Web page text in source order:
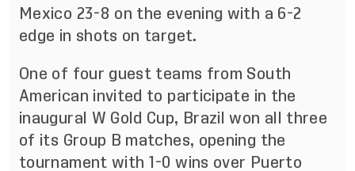
Mexico 23-8 on the evening with a 6-2
edge in shots on target.
One of four guest teams from South
American invited to participate in the
inaugural W Gold Cup, Brazil won all three
of its Group B matches, opening the
tournament with 1-0 wins over Puerto